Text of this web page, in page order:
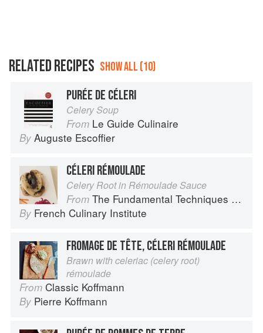
RELATED RECIPES SHOW ALL (10)
PURÉE DE CÉLERI
Celery Soup
From Le Guide Culinaire
By Auguste Escoffier
CÉLERI RÉMOULADE
Celery Root in Rémoulade Sauce
From The Fundamental Techniques of Classic Cuisine
By French Culinary Institute
FROMAGE DE TÊTE, CÉLERI RÉMOULADE
Brawn with celeriac (celery root)
rémoulade
From Classic Koffmann
By Pierre Koffmann